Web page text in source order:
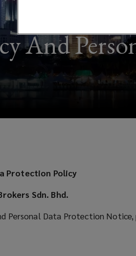
And
Protection Policy
Sdn. Bhd.
Personal Data Protection Notice,